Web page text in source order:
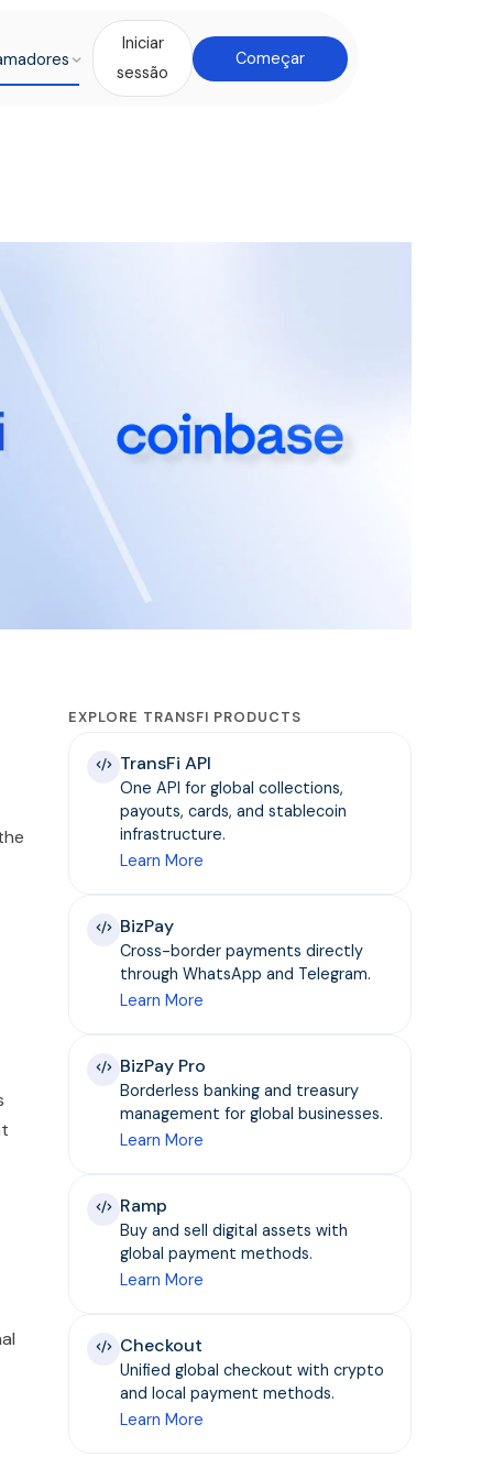
Iniciar
sessão
Começar
EXPLORE TRANSFI PRODUCTS
TransFi API
One API for global collections,
payouts, cards, and stablecoin
infrastructure.
Learn More
BizPay
Cross-border payments directly
through WhatsApp and Telegram.
Learn More
BizPay Pro
Borderless banking and treasury
management for global businesses.
Learn More
Ramp
Buy and sell digital assets with
global payment methods.
Learn More
Checkout
Unified global checkout with crypto
and local payment methods.
Learn More